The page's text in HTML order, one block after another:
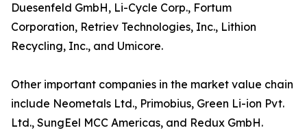
Duesenfeld GmbH, Li-Cycle Corp., Fortum
Corporation, Retriev Technologies, Inc., Lithion
Recycling, Inc., and Umicore.
Other important companies in the market value chain
include Neometals Ltd., Primobius, Green Li-ion Pvt.
Ltd., SungEel MCC Americas, and Redux GmbH.